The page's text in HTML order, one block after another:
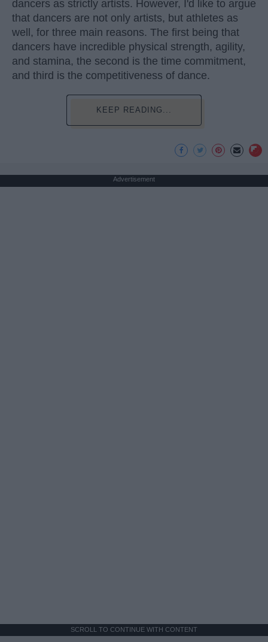
dancers as strictly artists. However, I'd like to argue
that dancers are not only artists, but athletes as
well, for three main reasons. The first being that
dancers have incredible physical strength, agility,
and stamina, the second is the time commitment,
and third is the competitiveness of dance.
KEEP READING...
Advertisement
SCROLL TO CONTINUE WITH CONTENT